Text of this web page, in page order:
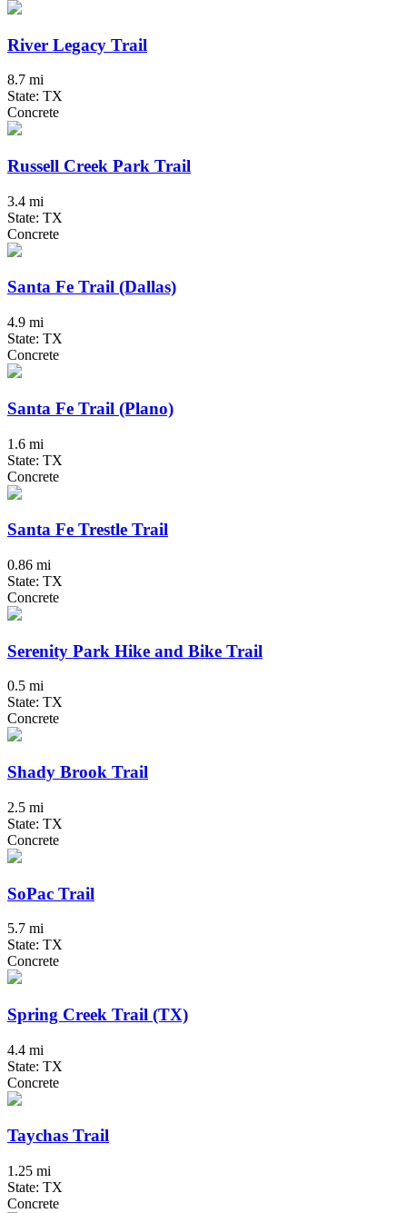
River Legacy Trail
8.7 mi
State: TX
Concrete
Russell Creek Park Trail
3.4 mi
State: TX
Concrete
Santa Fe Trail (Dallas)
4.9 mi
State: TX
Concrete
Santa Fe Trail (Plano)
1.6 mi
State: TX
Concrete
Santa Fe Trestle Trail
0.86 mi
State: TX
Concrete
Serenity Park Hike and Bike Trail
0.5 mi
State: TX
Concrete
Shady Brook Trail
2.5 mi
State: TX
Concrete
SoPac Trail
5.7 mi
State: TX
Concrete
Spring Creek Trail (TX)
4.4 mi
State: TX
Concrete
Taychas Trail
1.25 mi
State: TX
Concrete